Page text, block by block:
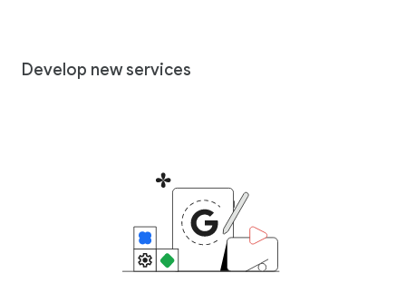
Develop new services